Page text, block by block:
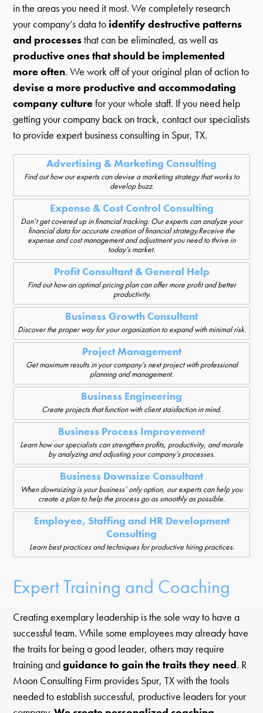
in the areas you need it most. We completely research
your company’s data to identify destructive patterns
and processesthat can be eliminated, as well as
productive ones that should be implemented
more often. We work off of your original plan of action to
devise a more productive and accommodating
company culturefor your whole staff. If you need help
getting your company back on track, contact our specialists
to provide expert business consulting in Spur, TX.
Advertising & Marketing Consulting
Find out how our experts can devise a marketing strategy that works to
develop buzz.
Expense & Cost Control Consulting
Don’t get covered up in financial tracking. Our experts can analyze your
financial data for accurate creation of financial strategy.Receive the
expense and cost management and adjustment you need to thrive in
today’s market.
Profit Consultant & General Help
Find out how an optimal pricing plan can offer more profit and better
productivity.
Business Growth Consultant
Discover the proper way for your organization to expand with minimal risk.
Project Management
Get maximum results in your company’s next project with professional
planning and management.
Business Engineering
Create projects that function with client staisfaction in mind.
Business Process Improvement
Learn how our specialists can strengthen profits, productivity, and morale
by analyzing and adjusting your company’s processes.
Business Downsize Consultant
When downsizing is your business’ only option, our experts can help you
create a plan to help the process go as smoothly as possible.
Employee, Staffing and HR Development
Consulting
Learn best practices and techniques for productive hiring practices.
Expert Training and Coaching
Creating exemplary leadership is the sole way to have a
successful team. While some employees may already have
the traits for being a good leader, others may require
training andguidance to gain the traits they need. R
Moon Consulting Firm provides Spur, TX with the tools
needed to establish successful, productive leaders for your